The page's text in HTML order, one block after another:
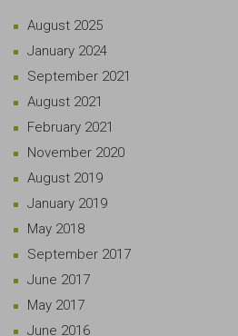
August 2025
January 2024
September 2021
August 2021
February 2021
November 2020
August 2019
January 2019
May 2018
September 2017
June 2017
May 2017
June 2016